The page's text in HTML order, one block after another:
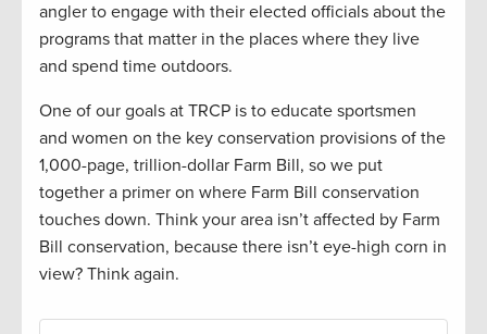
angler to engage with their elected officials about the
programs that matter in the places where they live
and spend time outdoors.
One of our goals at TRCP is to educate sportsmen
and women on the key conservation provisions of the
1,000-page, trillion-dollar Farm Bill, so we put
together a primer on where Farm Bill conservation
touches down. Think your area isn’t affected by Farm
Bill conservation, because there isn’t eye-high corn in
view? Think again.